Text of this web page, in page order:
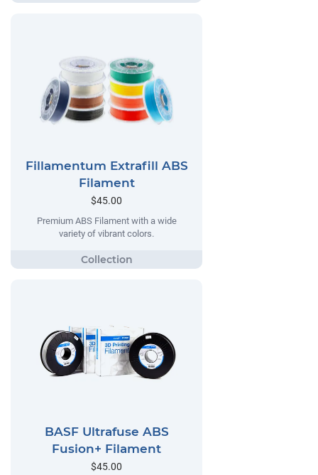
Fillamentum Extrafill ABS
Filament
$45.00
Premium ABS Filament with a wide
variety of vibrant colors.
BASF Ultrafuse ABS
Fusion+ Filament
$45.00